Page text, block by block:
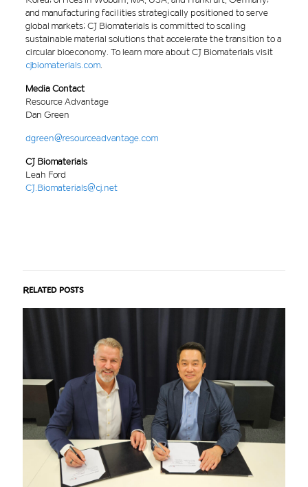
and manufacturing facilities strategically positioned to serve
global markets; CJ Biomaterials is committed to scaling
sustainable material solutions that accelerate the transition to a
circular bioeconomy. To learn more about CJ Biomaterials visit
cjbiomaterials.com.
Media Contact
Resource Advantage
Dan Green
dgreen@resourceadvantage.com
CJ Biomaterials
Leah Ford
CJ.Biomaterials@cj.net
Related posts